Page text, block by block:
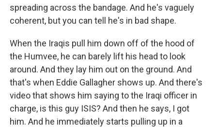
spreading across the bandage. And he's vaguely
coherent, but you can tell he's in bad shape.
When the Iraqis pull him down off of the hood of
the Humvee, he can barely lift his head to look
around. And they lay him out on the ground. And
that's when Eddie Gallagher shows up. And there's
video that shows him saying to the Iraqi officer in
charge, is this guy ISIS? And then he says, I got
him. And he immediately starts pulling up in a